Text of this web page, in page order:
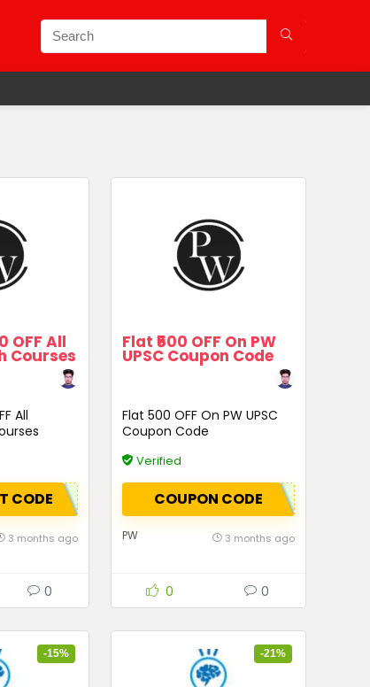
OFF All
Courses
All
CODE
3 months ago
0
Flat ₹500 OFF On PW
UPSC Coupon Code
Flat ₹500 OFF On PW UPSC
Coupon Code
Verified
COUPON CODE
PW 3 months ago
0 0
-15% -21%